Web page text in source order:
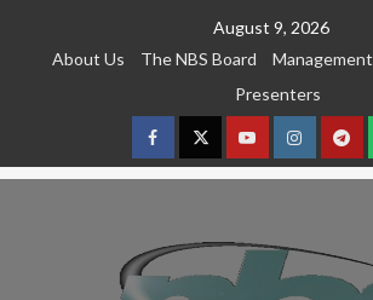
August 9, 2026
About Us
The NBS Board Management
Presenters